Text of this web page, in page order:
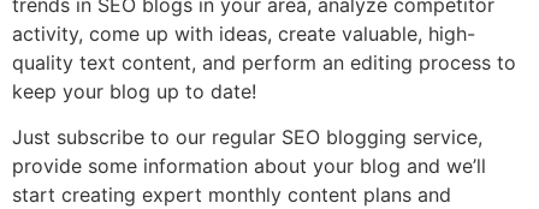
trends in SEO blogs in your area, analyze competitor
activity, come up with ideas, create valuable, high-
quality text content, and perform an editing process to
keep your blog up to date!
Just subscribe to our regular SEO blogging service,
provide some information about your blog and we’ll
start creating expert monthly content plans and